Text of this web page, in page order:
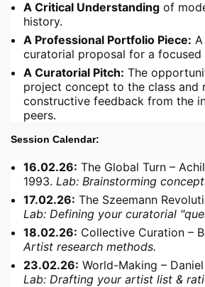
A Critical Understanding of
history.
A Professional Portfolio Piece:
curatorial proposal for a focused
A Curatorial Pitch: The
project concept to the class and
constructive feedback from the
peers.
Session Calendar:
16.02.26: The Global Turn –
1993. Lab: Brainstorming
17.02.26: The Szeemann
Lab: Defining your curatorial
18.02.26: Collective Curation –
Artist research methods.
23.02.26: World-Making –
Lab: Drafting your artist list &